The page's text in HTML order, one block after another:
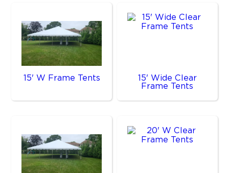
15' W Frame Tents
15' Wide Clear
Frame Tents